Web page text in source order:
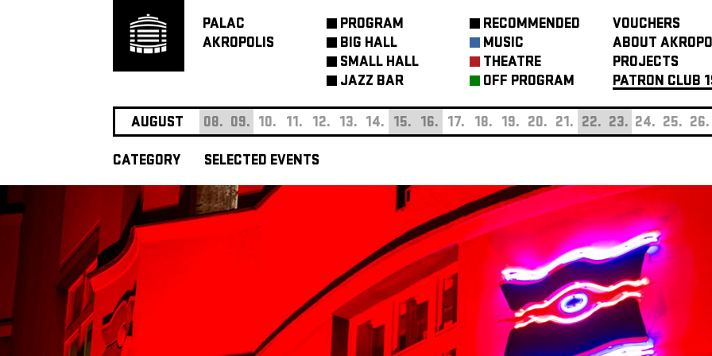
PALAC
AKROPOLIS
PROGRAM
BIG HALL
SMALL HALL
JAZZ BAR
RECOMMENDED
MUSIC
THEATRE
OFF PROGRAM
VOUCHERS
ABOUT
PROJECTS
PATRON CLUB
AUGUST 08. 09. 10. 11. 12. 13. 14. 15. 16. 17. 18. 19. 20. 21. 22. 23. 24. 25. 26.
CATEGORY SELECTED EVENTS